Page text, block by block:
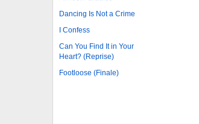
Dancing Is Not a Crime
I Confess
Can You Find It in Your
Heart? (Reprise)
Footloose (Finale)